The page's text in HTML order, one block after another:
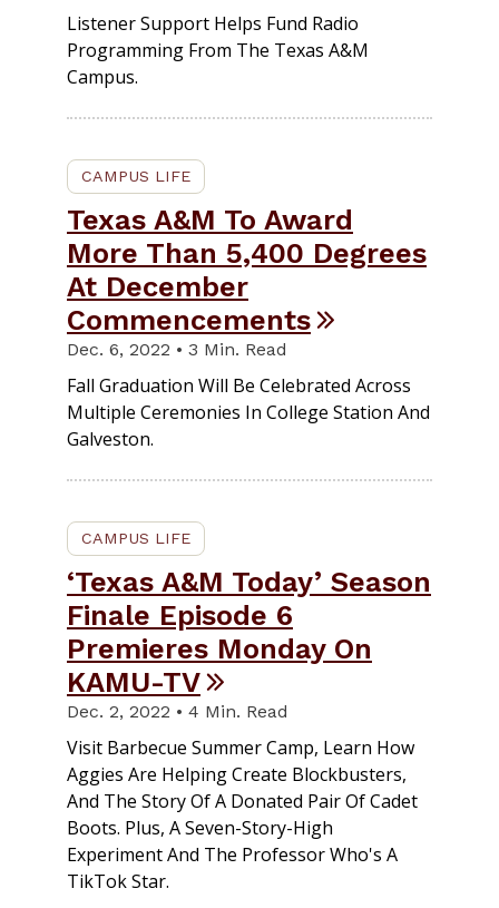
Listener Support Helps Fund Radio
Programming From The Texas A&M
Campus.
CAMPUS LIFE
Texas A&M To Award
More Than 5,400 Degrees
At December
Commencements
Dec. 6, 2022 • 3 Min. Read
Fall Graduation Will Be Celebrated Across
Multiple Ceremonies In College Station And
Galveston.
CAMPUS LIFE
‘Texas A&M Today’ Season
Finale Episode 6
Premieres Monday On
KAMU-TV
Dec. 2, 2022 • 4 Min. Read
Visit Barbecue Summer Camp, Learn How
Aggies Are Helping Create Blockbusters,
And The Story Of A Donated Pair Of Cadet
Boots. Plus, A Seven-Story-High
Experiment And The Professor Who's A
TikTok Star.